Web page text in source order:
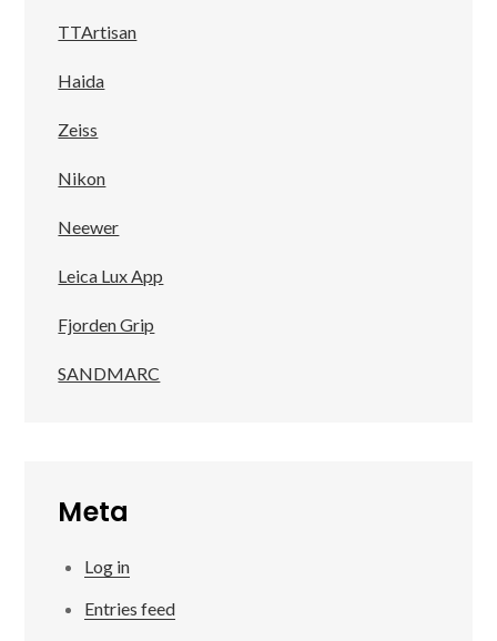
TTArtisan
Haida
Zeiss
Nikon
Neewer
Leica Lux App
Fjorden Grip
SANDMARC
Meta
Log in
Entries feed